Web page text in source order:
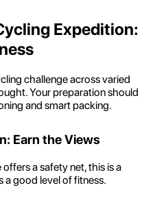
Expedition:
challenge across varied
Your preparation should
and smart packing.
Earn the Views
a safety net, this is a
a good level of fitness.